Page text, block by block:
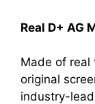
Real D+ AG
Made of real
original
industry-